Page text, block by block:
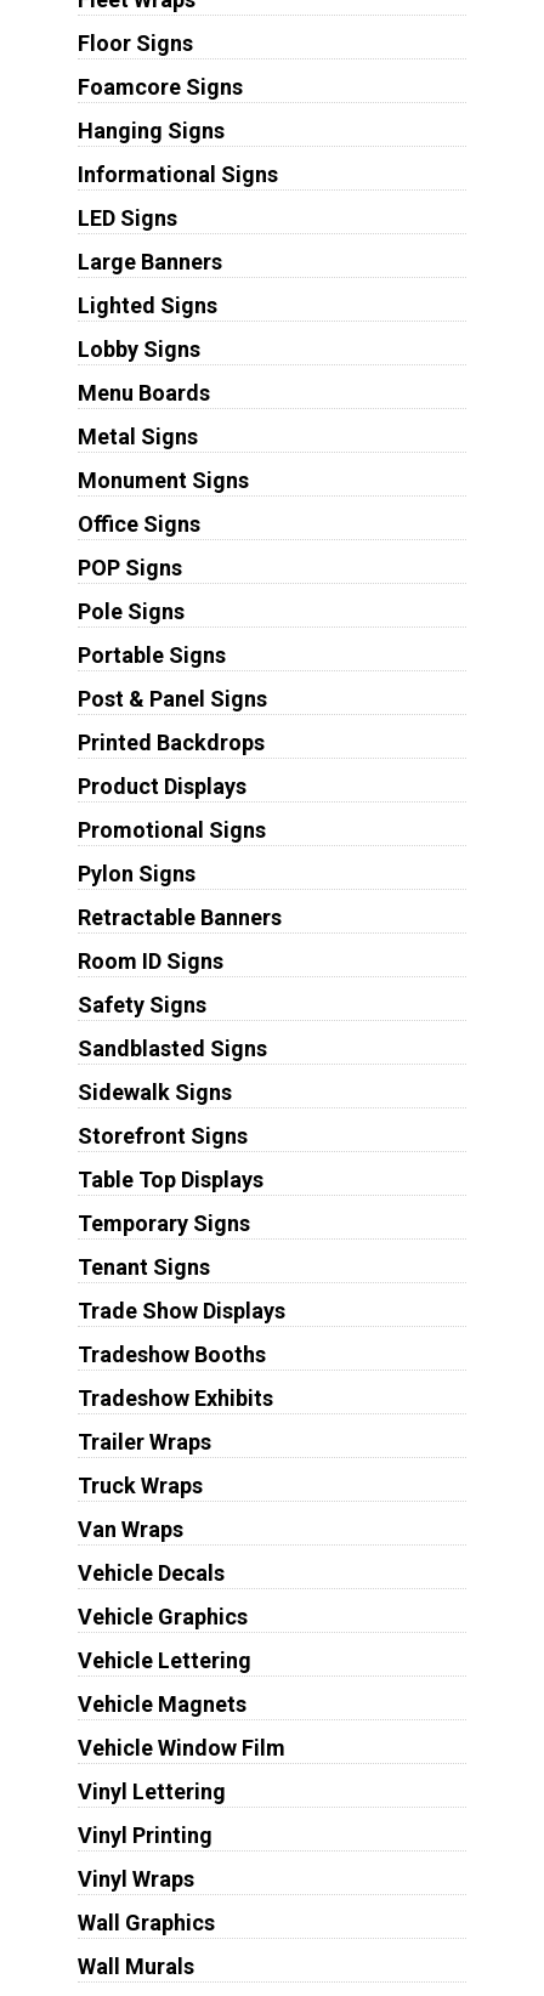
Floor Signs
Foamcore Signs
Hanging Signs
Informational Signs
LED Signs
Large Banners
Lighted Signs
Lobby Signs
Menu Boards
Metal Signs
Monument Signs
Office Signs
POP Signs
Pole Signs
Portable Signs
Post & Panel Signs
Printed Backdrops
Product Displays
Promotional Signs
Pylon Signs
Retractable Banners
Room ID Signs
Safety Signs
Sandblasted Signs
Sidewalk Signs
Storefront Signs
Table Top Displays
Temporary Signs
Tenant Signs
Trade Show Displays
Tradeshow Booths
Tradeshow Exhibits
Trailer Wraps
Truck Wraps
Van Wraps
Vehicle Decals
Vehicle Graphics
Vehicle Lettering
Vehicle Magnets
Vehicle Window Film
Vinyl Lettering
Vinyl Printing
Vinyl Wraps
Wall Graphics
Wall Murals